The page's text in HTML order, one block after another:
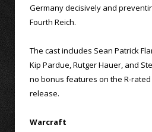
Germany decisively and
Fourth Reich.
The cast includes Sean Patrick
Kip Pardue, Rutger Hauer, and
no bonus features on the R-rated
release.
Warcraft